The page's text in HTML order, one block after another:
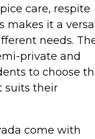
care, respite
makes it a
needs.
private and
to choose
suits their
come with